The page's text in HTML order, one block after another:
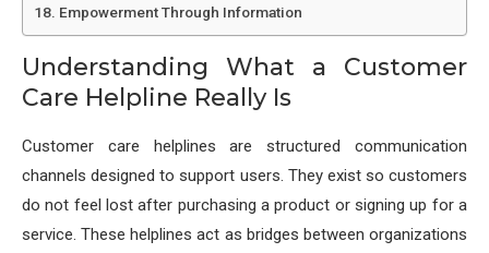
Empowerment Through Information
Understanding What a Customer
Care Helpline Really Is
Customer care helplines are structured communication
channels designed to support users. They exist so customers
do not feel lost after purchasing a product or signing up for a
service. These helplines act as bridges between organizations